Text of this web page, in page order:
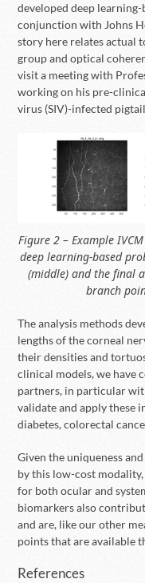
developed deep
conjunction with Johns
story here relates actual
group and optical
visit a meeting with
working on his pre-
virus (SIV)-infected
Figure 2 – Example
deep learning-based
(middle) and the final
branch
The analysis methods
lengths of the corneal
their densities and
clinical models, we have
partners, in particular
validate and apply these
diabetes, colorectal
Given the uniqueness
by this low-cost
for both ocular and
biomarkers also
and are, like our other
points that are available
References